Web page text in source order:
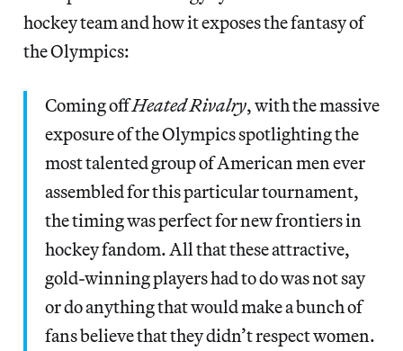
hockey team and how it exposes the fantasy of
the Olympics:
Coming offHeated Rivalry, with the massive
exposure of the Olympics spotlighting the
most talented group of American men ever
assembled for this particular tournament,
the timing was perfect for new frontiers in
hockey fandom. All that these attractive,
gold-winning players had to do was not say
or do anything that would make a bunch of
fans believe that they didn’t respect women.